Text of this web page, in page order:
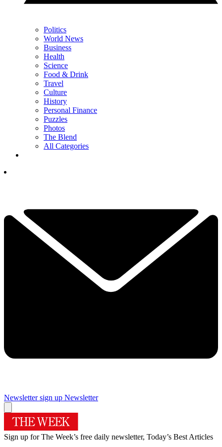
Politics
World News
Business
Health
Science
Food & Drink
Travel
Culture
History
Personal Finance
Puzzles
Photos
The Blend
All Categories
Newsletter sign up Newsletter
Sign up for The Week’s free daily newsletter, Today’s Best Articles